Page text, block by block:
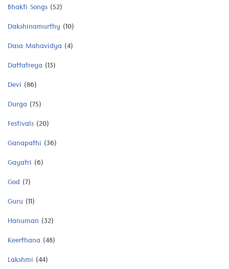
Bhakti Songs (52)
Dakshinamurthy (10)
Dasa Mahavidya (4)
Dattatreya (13)
Devi (86)
Durga (75)
Festivals (20)
Ganapathi (36)
Gayatri (6)
God (7)
Guru (11)
Hanuman (32)
Keerthana (48)
Lakshmi (44)